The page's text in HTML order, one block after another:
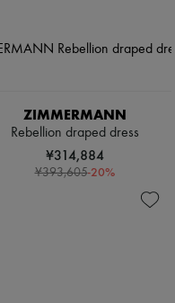
ZIMMERMANN
Rebellion draped dress
¥314,884
¥393,605-20%